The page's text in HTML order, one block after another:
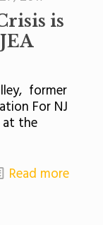
is
former
For NJ
at the
Read more